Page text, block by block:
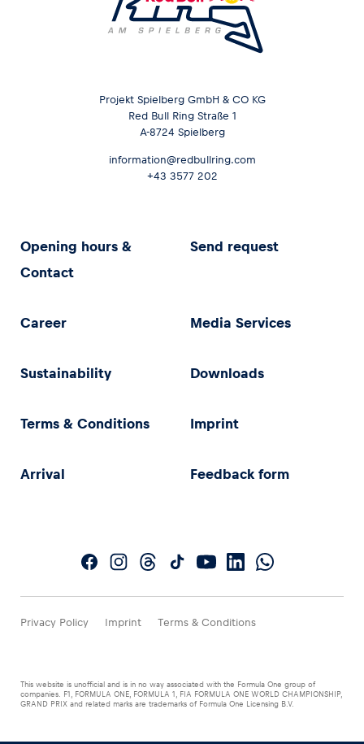
Projekt Spielberg GmbH & CO KG
Red Bull Ring Straße 1
A-8724 Spielberg
information@redbullring.com
+43 3577 202
Opening hours &
Contact
Send request
Career Media Services
Sustainability Downloads
Terms & Conditions Imprint
Arrival Feedback form
Privacy Policy Imprint Terms & Conditions
This website is unofficial and is in no way associated with the Formula One group of
companies. F1, FORMULA ONE, FORMULA 1, FIA FORMULA ONE WORLD CHAMPIONSHIP,
GRAND PRIX and related marks are trademarks of Formula One Licensing B.V.